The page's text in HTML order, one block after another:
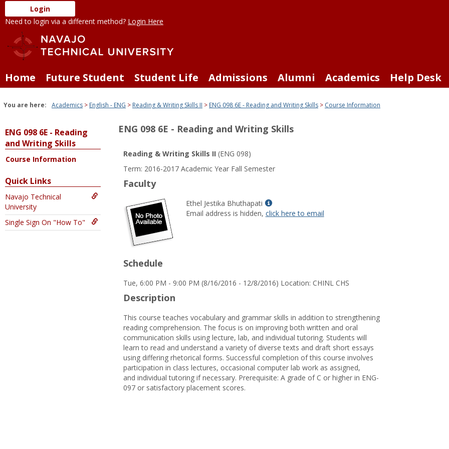
Skip
to
content
Login
Need to login via a different method? Login Here
Home Future Student Student Life Admissions Alumni Academics Help Desk
You are here: Academics English - ENG Reading & Writing Skills II ENG 098 6E - Reading and Writing Skills Course Information
ENG 098 6E - Reading
and Writing Skills
Course Information
Quick Links
Navajo Technical
University
Single Sign On "How To"
ENG 098 6E - Reading and Writing Skills
Reading & Writing Skills II (ENG 098)
Term: 2016-2017 Academic Year Fall Semester
Faculty
Ethel Jestika Bhuthapati
Show
MyInfo
Email address is hidden, click here to email
Schedule
Tue, 6:00 PM - 9:00 PM (8/16/2016 - 12/8/2016) Location: CHINL CHS
Description
This course teaches vocabulary and grammar skills in addition to strengthening
reading comprehension. The focus is on improving both written and oral
communication skills using lecture, lab, and individual tutoring. Students will
learn to read and understand a variety of diverse texts and draft short essays
using differing rhetorical forms. Successful completion of this course involves
participation in class lectures, occasional computer lab work as assigned,
and individual tutoring if necessary. Prerequisite: A grade of C or higher in ENG-
097 or satisfactory placement scores.